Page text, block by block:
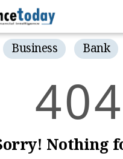
Business Bank
404
Nothing